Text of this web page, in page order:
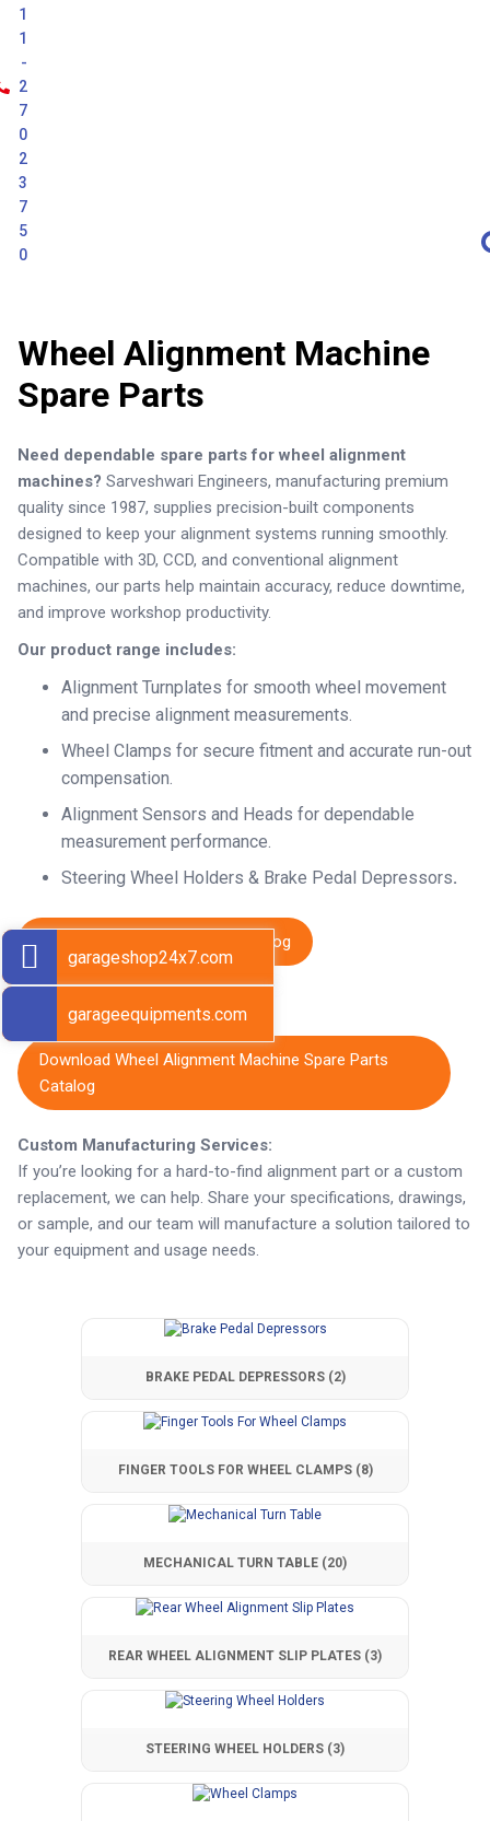
1
1
-
2
7
0
2
3
7
5
0
Wheel Alignment Machine
Spare Parts
Need dependable spare parts for wheel alignment
machines? Sarveshwari Engineers, manufacturing premium
quality since 1987, supplies precision-built components
designed to keep your alignment systems running smoothly.
Compatible with 3D, CCD, and conventional alignment
machines, our parts help maintain accuracy, reduce downtime,
and improve workshop productivity.
Our product range includes:
Alignment Turnplates for smooth wheel movement
and precise alignment measurements.
Wheel Clamps for secure fitment and accurate run-out
compensation.
Alignment Sensors and Heads for dependable
measurement performance.
Steering Wheel Holders & Brake Pedal Depressors.
Download Complete SARV Catalog
Download Wheel Alignment Machine Spare Parts
Catalog
Custom Manufacturing Services:
If you’re looking for a hard-to-find alignment part or a custom
replacement, we can help. Share your specifications, drawings,
or sample, and our team will manufacture a solution tailored to
your equipment and usage needs.
BRAKE PEDAL DEPRESSORS (2)
FINGER TOOLS FOR WHEEL CLAMPS (8)
MECHANICAL TURN TABLE (20)
REAR WHEEL ALIGNMENT SLIP PLATES (3)
STEERING WHEEL HOLDERS (3)
garageshop24x7.com
garageequipments.com